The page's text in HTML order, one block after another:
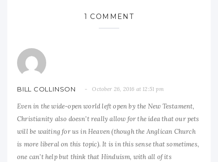
1 COMMENT
BILL COLLINSON October 26, 2016 at 12:51 pm
Even in the wide-open world left open by the New Testament,
Christianity also doesn’t really allow for the idea that our pets
will be waiting for us in Heaven (though the Anglican Church
is more liberal on this topic). It is in this sense that sometimes,
one can’t help but think that Hinduism, with all of its